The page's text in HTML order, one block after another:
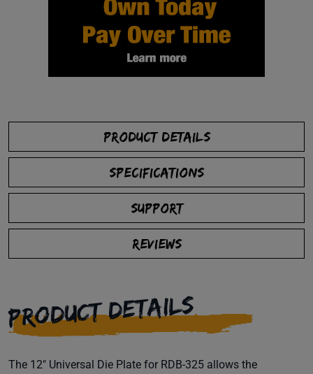
PRODUCT DETAILS
SPECIFICATIONS
SUPPORT
REVIEWS
PRODUCT DETAILS
The 12" Universal Die Plate for RDB-325 allows the